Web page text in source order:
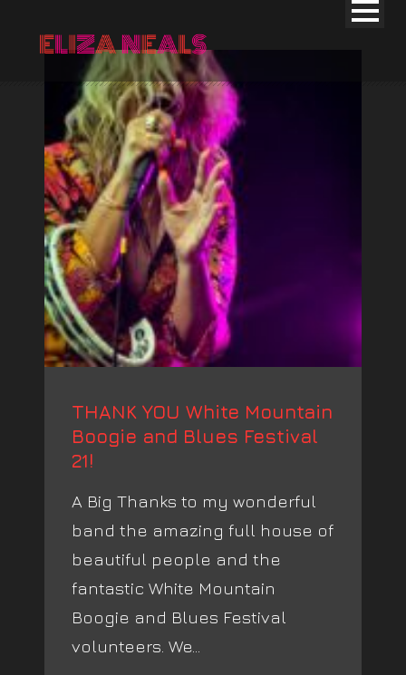
THANK YOU White Mountain
Boogie and Blues Festival
21!
A Big Thanks to my wonderful
band the amazing full house of
beautiful people and the
fantastic White Mountain
Boogie and Blues Festival
volunteers. We...